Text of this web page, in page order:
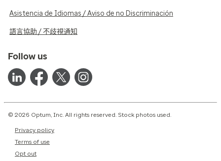
Asistencia de Idiomas / Aviso de no Discriminación
語言協助 / 不歧視通知
Follow us
© 2026 Optum, Inc. All rights reserved. Stock photos used.
Privacy policy
Terms of use
Opt out